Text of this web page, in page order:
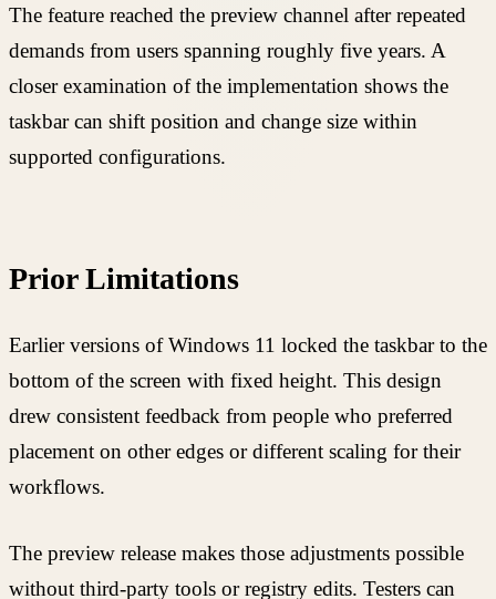
The feature reached the preview channel after repeated
demands from users spanning roughly five years. A
closer examination of the implementation shows the
taskbar can shift position and change size within
supported configurations.
Prior Limitations
Earlier versions of Windows 11 locked the taskbar to the
bottom of the screen with fixed height. This design
drew consistent feedback from people who preferred
placement on other edges or different scaling for their
workflows.
The preview release makes those adjustments possible
without third-party tools or registry edits. Testers can